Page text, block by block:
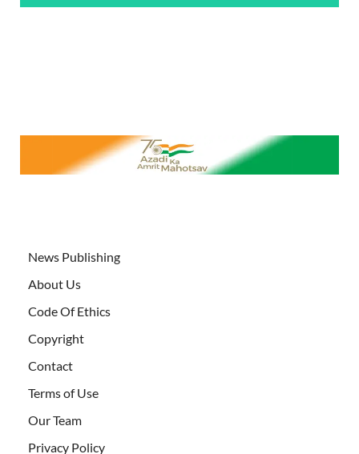
News Publishing
About Us
Code Of Ethics
Copyright
Contact
Terms of Use
Our Team
Privacy Policy